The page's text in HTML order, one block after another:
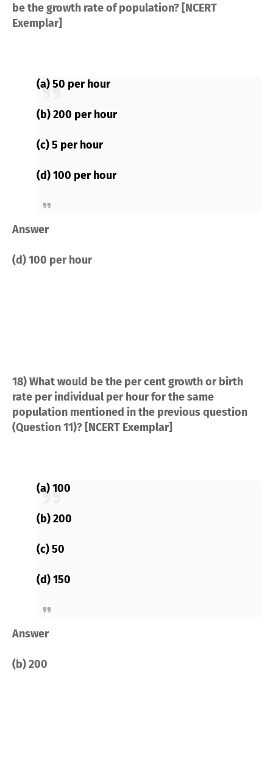
be the growth rate of population? [NCERT
Exemplar]
(a) 50 per hour
(b) 200 per hour
(c) 5 per hour
(d) 100 per hour
Answer
(d) 100 per hour
18) What would be the per cent growth or birth
rate per individual per hour for the same
population mentioned in the previous question
(Question 11)? [NCERT Exemplar]
(a) 100
(b) 200
(c) 50
(d) 150
Answer
(b) 200